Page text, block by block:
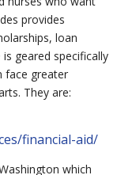
provides
loan
geared specifically
face greater
They are:
financial-aid/
which